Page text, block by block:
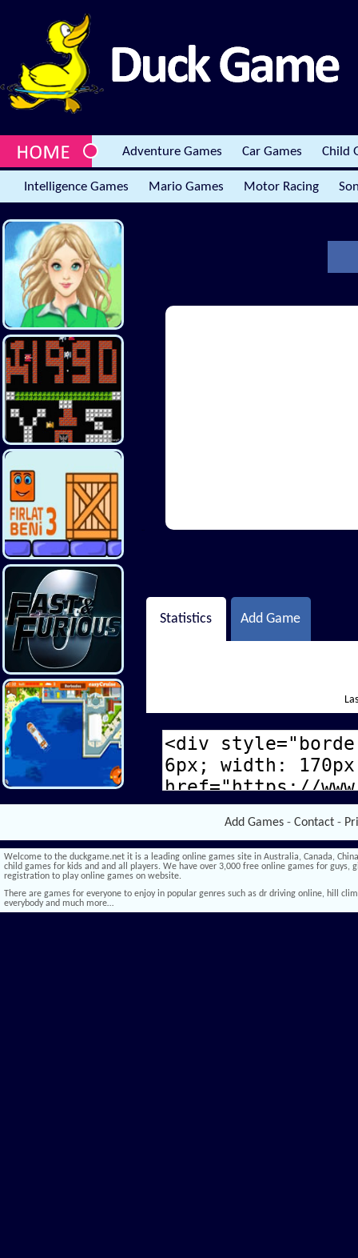
Adventure Games Car Games Child
Intelligence Games Mario Games Motor Racing
Statistics Add Game
Add Games - Contact -
Welcome to the duckgame.net it is a leading online games site in Australia, Canada,
child games for kids and and all players. We have over 3,000 free online games for
registration to play online games on website.
There are games for everyone to enjoy in popular genres such as dr driving online, hill
everybody and much more…